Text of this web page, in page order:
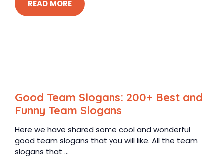
READ MORE
Good Team Slogans: 200+ Best and
Funny Team Slogans
Here we have shared some cool and wonderful
good team slogans that you will like. All the team
slogans that ...